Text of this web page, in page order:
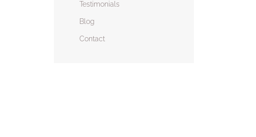
Testimonials
Blog
Contact